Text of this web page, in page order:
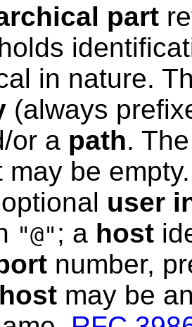
part
in nature.
(always
or a path.
may be
user
"@" ; a host
number,
host may be